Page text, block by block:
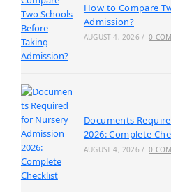
How to Compare
Admission?
AUGUST 4, 2026 / 0
Documents
2026: Complete
AUGUST 4, 2026 / 0